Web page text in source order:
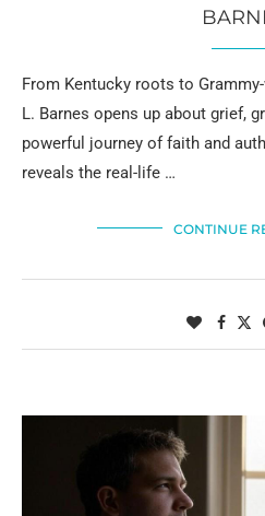
From Kentucky roots to
L. Barnes opens up about grief,
powerful journey of faith and
reveals the real-life …
CONTINUE